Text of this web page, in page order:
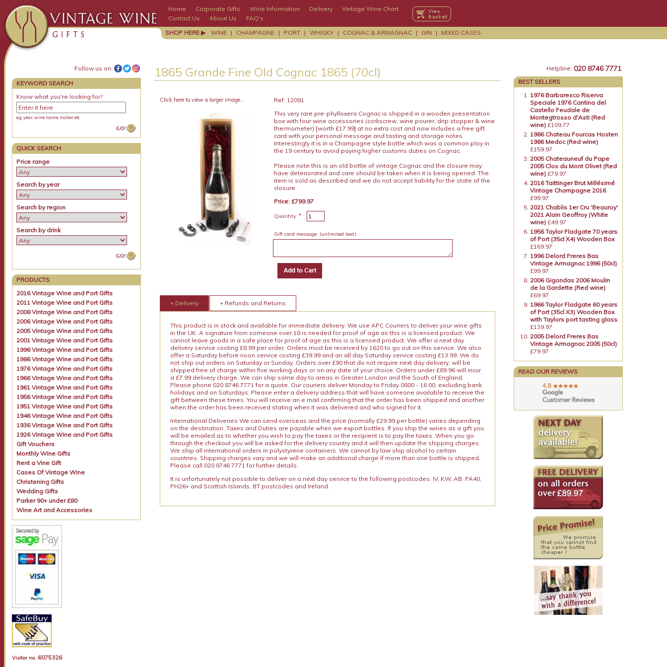
Home · Corporate Gifts · Wine Information · Delivery · Vintage Wine Chart ·
Contact Us
· About Us ·
FAQ's
SHOP HERE ▶
WINE | CHAMPAGNE | PORT | WHISKY | COGNAC & ARMAGNAC | GIN | MIXED CASES
Follow us on:
KEYWORD SEARCH
Know what you're looking for?
e.g. year, wine name, maker etc
QUICK SEARCH
Price range
Search by year
Search by region
Search by drink
PRODUCTS
2016 Vintage Wine and Port Gifts
2011 Vintage Wine and Port Gifts
2008 Vintage Wine and Port Gifts
2006 Vintage Wine and Port Gifts
2005 Vintage Wine and Port Gifts
2001 Vintage Wine and Port Gifts
1996 Vintage Wine and Port Gifts
1986 Vintage Wine and Port Gifts
1976 Vintage Wine and Port Gifts
1966 Vintage Wine and Port Gifts
1961 Vintage Wine and Port Gifts
1956 Vintage Wine and Port Gifts
1951 Vintage Wine and Port Gifts
1946 Vintage Wine and Port Gifts
1936 Vintage Wine and Port Gifts
1926 Vintage Wine and Port Gifts
Gift Vouchers
Monthly Wine Gifts
Rent a Vine Gift
Cases Of Vintage Wine
Christening Gifts
Wedding Gifts
Parker 90+ under £80
Wine Art and Accessories
Visitor no. 6075326
1865 Grande Fine Old Cognac 1865 (70cl)
Click here to view a larger image...
Ref: 12091
This very rare pre-phylloxera Cognac is shipped in a wooden presentation
box with four wine accessories (corkscrew, wine pourer, drip stopper & wine
thermometer) [worth £17.99] at no extra cost and now includes a free gift
card with your personal message and tasting and storage notes.
Interestingly it is in a Champagne style bottle which was a common ploy in
the 19 century to avoid paying higher customs duties on Cognac.
Please note this is an old bottle of vintage Cognac and the closure may
have deteriorated and care should be taken when it is being opened. The
item is sold as described and we do not accept liability for the state of the
closure.
Price: £799.97
Quantity: *
Gift card message: (unlimited text)
+ Delivery + Refunds and Returns
This product is in stock and available for immediate delivery. We use APC Couriers to deliver your wine gifts
in the UK. A signature from someone over 18 is needed for proof of age as this is a licensed product. We
cannot leave goods in a safe place for proof of age as this is a licensed product. We offer a next day
delivery service costing £8.99 per order. Orders must be received by 1620 to go out on this service. We also
offer a Saturday before noon service costing £39.99 and an all day Saturday service costing £13.99. We do
not ship out orders on Saturday or Sunday. Orders over £90 that do not require next day delivery, will be
shipped free of charge within five working days or on any date of your choice. Orders under £89.96 will incur
a £7.99 delivery charge. We can ship same day to areas in Greater London and the South of England.
Please phone 020 8746 7771 for a quote. Our couriers deliver Monday to Friday 0800 - 16:00, excluding bank
holidays and on Saturdays. Please enter a delivery address that will have someone available to receive the
gift between these times. You will receive an e mail confirming that the order has been shipped and another
when the order has been received stating when it was delivered and who signed for it.
International Deliveries We can send overseas and the price (normally £29.99 per bottle) varies depending
on the destination. Taxes and Duties are payable when we export bottles. If you ship the wines as a gift you
will be emailed as to whether you wish to pay the taxes or the recipient is to pay the taxes. When you go
through the checkout you will be asked for the delivery country and it will then update the shipping charges.
We ship all international orders in polystyrene containers. We cannot by law ship alcohol to certain
countries. Shipping charges vary and we will make an additional charge if more than one bottle is shipped.
Please call 020 8746 7771 for further details.
It is unfortunately not possible to deliver on a next day service to the following postcodes: IV, KW, AB, PA40,
PH26+ and Scottish Islands, BT postcodes and Ireland.
Helpline: 020 8746 7771
BEST SELLERS
1976 Barbaresco Riserva
Speciale 1976 Cantina del
Castello Feudale de
Montegtrosso d'Asti (Red
wine) £109.77
1986 Chateau Fourcas Hosten
1986 Medoc (Red wine)
£159.97
2005 Chateauneuf du Pape
2005 Clos du Mont Olivet (Red
wine) £79.97
2016 Taittinger Brut Millésimé
Vintage Champagne 2016
£99.97
2021 Chablis 1er Cru 'Beauroy'
2021 Alain Geoffroy (White
wine) £49.97
1956 Taylor Fladgate 70 years
of Port (35cl X4) Wooden Box
£169.97
1996 Delord Freres Bas
Vintage Armagnac 1996 (50cl)
£99.97
2006 Gigondas 2006 Moulin
de la Gardette (Red wine)
£69.97
1966 Taylor Fladgate 60 years
of Port (35cl X3) Wooden Box
with Taylors port tasting glass
£139.97
2005 Delord Freres Bas
Vintage Armagnac 2005 (50cl)
£79.97
READ OUR REVIEWS